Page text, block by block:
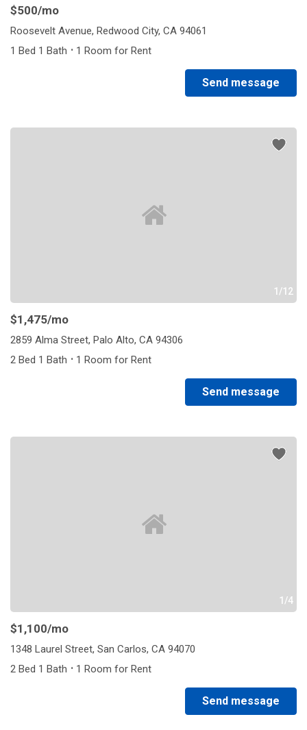
$500/mo
Roosevelt Avenue, Redwood City, CA 94061
1 Bed 1 Bath · 1 Room for Rent
Send message
1/12
$1,475/mo
2859 Alma Street, Palo Alto, CA 94306
2 Bed 1 Bath · 1 Room for Rent
Send message
1/4
$1,100/mo
1348 Laurel Street, San Carlos, CA 94070
2 Bed 1 Bath · 1 Room for Rent
Send message